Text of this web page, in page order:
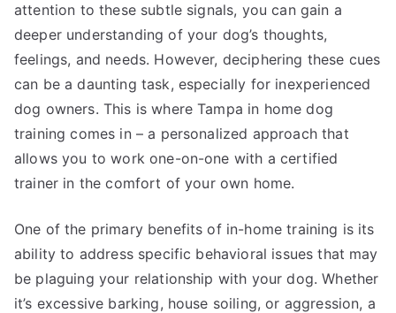
attention to these subtle signals, you can gain a
deeper understanding of your dog’s thoughts,
feelings, and needs. However, deciphering these cues
can be a daunting task, especially for inexperienced
dog owners. This is where Tampa in home dog
training comes in – a personalized approach that
allows you to work one-on-one with a certified
trainer in the comfort of your own home.
One of the primary benefits of in-home training is its
ability to address specific behavioral issues that may
be plaguing your relationship with your dog. Whether
it’s excessive barking, house soiling, or aggression, a